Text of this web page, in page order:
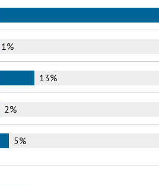
1%
13%
2%
5%